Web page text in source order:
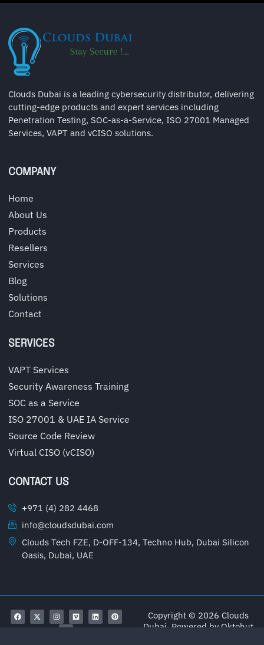
Clouds Dubai is a leading cybersecurity distributor, delivering
cutting-edge products and expert services including
Penetration Testing, SOC-as-a-Service, ISO 27001 Managed
Services, VAPT and vCISO solutions.
COMPANY
Home
About Us
Products
Resellers
Services
Blog
Solutions
Contact
SERVICES
VAPT Services
Security Awareness Training
SOC as a Service
ISO 27001 & UAE IA Service
Source Code Review
Virtual CISO (vCISO)
CONTACT US
+971 (4) 282 4468
info@cloudsdubai.com
Clouds Tech FZE, D-OFF-134, Techno Hub, Dubai Silicon
Oasis, Dubai, UAE
Copyright © 2026 Clouds
Dubai, Powered by Oktohut